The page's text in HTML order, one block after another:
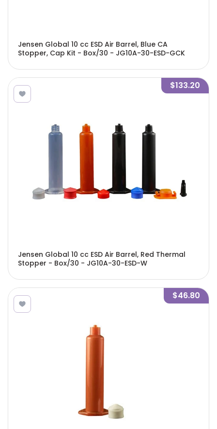
Jensen Global 10 cc ESD Air Barrel, Blue CA
Stopper, Cap Kit - Box/30 - JG10A-30-ESD-GCK
$133.20
Jensen Global 10 cc ESD Air Barrel, Red Thermal
Stopper - Box/30 - JG10A-30-ESD-W
$46.80